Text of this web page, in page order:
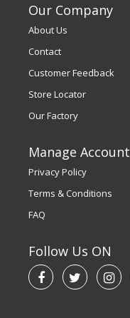
Our Company
About Us
Contact
Customer Feedback
Store Locator
Our Factory
Manage Account
Privacy Policy
Terms & Conditions
FAQ
Follow Us ON